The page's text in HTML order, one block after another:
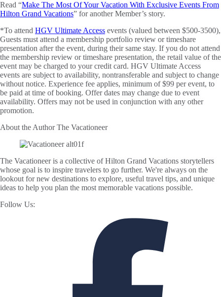
Read “Make The Most Of Your Vacation With Exclusive Events From
Hilton Grand Vacations” for another Member’s story.
*To attend HGV Ultimate Access events (valued between $500-3500),
Guests must attend a membership portfolio review or timeshare
presentation after the event, during their same stay. If you do not attend
the membership review or timeshare presentation, the retail value of the
event may be charged to your credit card. HGV Ultimate Access
events are subject to availability, nontransferable and subject to change
without notice. Experience fee applies, minimum of $99 per event, to
be paid at time of booking. Offer dates may change due to event
availability. Offers may not be used in conjunction with any other
promotion.
About the AuthorThe Vacationeer
The Vacationeer is a collective of Hilton Grand Vacations storytellers
whose goal is to inspire travelers to go further. We're always on the
lookout for new destinations to explore, useful travel tips, and unique
ideas to help you plan the most memorable vacations possible.
Follow Us: